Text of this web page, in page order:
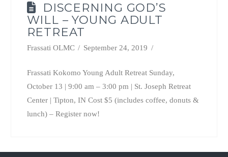
DISCERNING GOD’S
WILL – YOUNG ADULT
RETREAT
Frassati OLMC September 24, 2019
Frassati Kokomo Young Adult Retreat Sunday,
October 13 | 9:00 am – 3:00 pm | St. Joseph Retreat
Center | Tipton, IN Cost $5 (includes coffee, donuts &
lunch) – Register now!